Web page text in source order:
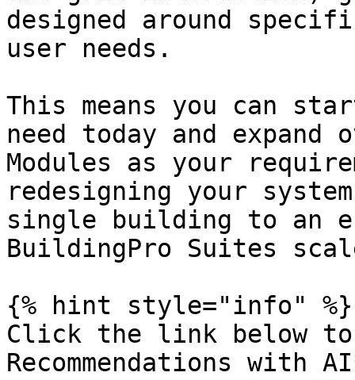
designed around
user needs.
This means you can
need today and
Modules as your
redesigning your
single building to an
BuildingPro Suites
{% hint style="info" %}
Click the link below to
Recommendations with